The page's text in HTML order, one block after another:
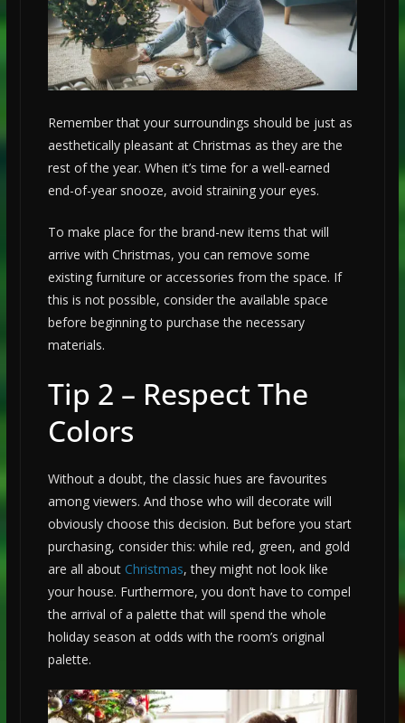
Remember that your surroundings should be just as
aesthetically pleasant at Christmas as they are the
rest of the year. When it’s time for a well-earned
end-of-year snooze, avoid straining your eyes.
To make place for the brand-new items that will
arrive with Christmas, you can remove some
existing furniture or accessories from the space. If
this is not possible, consider the available space
before beginning to purchase the necessary
materials.
Tip 2 – Respect The
Colors
Without a doubt, the classic hues are favourites
among viewers. And those who will decorate will
obviously choose this decision. But before you start
purchasing, consider this: while red, green, and gold
are all about Christmas, they might not look like
your house. Furthermore, you don’t have to compel
the arrival of a palette that will spend the whole
holiday season at odds with the room’s original
palette.